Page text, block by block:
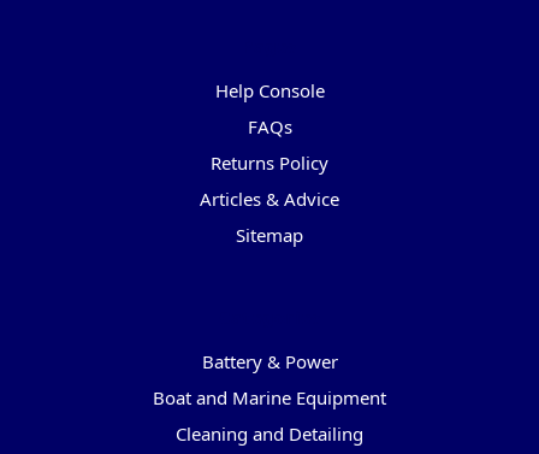
Help Console
FAQs
Returns Policy
Articles & Advice
Sitemap
Battery & Power
Boat and Marine Equipment
Cleaning and Detailing